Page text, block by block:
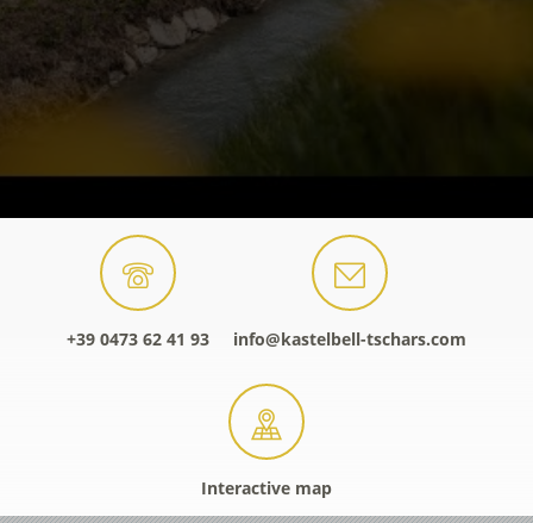
+39 0473 62 41 93 info@kastelbell-tschars.com
Interactive map